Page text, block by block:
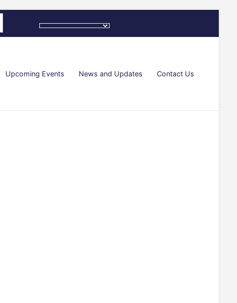
Upcoming Events News and Updates Contact Us